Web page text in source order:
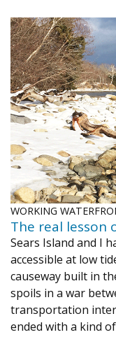
WORKING
The real lesson
Sears Island and I
accessible at low
causeway built in
spoils in a war
transportation
ended with a kind